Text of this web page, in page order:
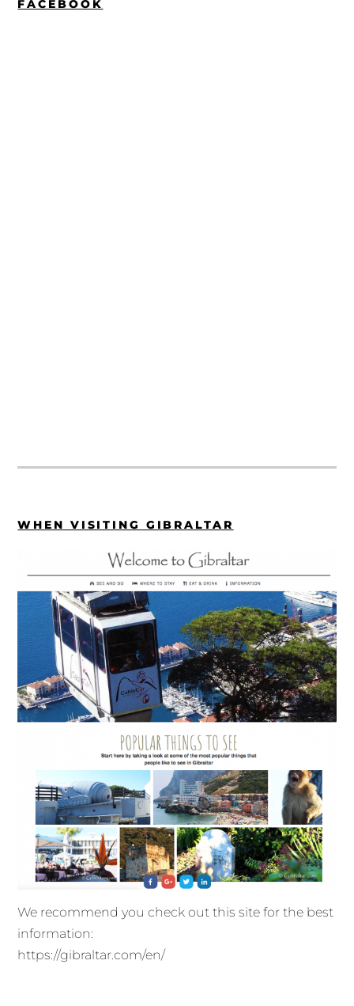
FACEBOOK
WHEN VISITING GIBRALTAR
We recommend you check out this site for the best
information:
https://gibraltar.com/en/